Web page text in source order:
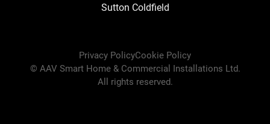
Sutton Coldfield
Privacy PolicyCookie Policy
© AAV Smart Home & Commercial Installations Ltd.
All rights reserved.